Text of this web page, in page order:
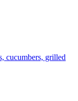
cucumbers, grilled